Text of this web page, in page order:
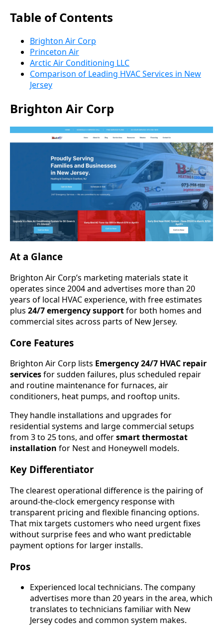
Table of Contents
Brighton Air Corp
Princeton Air
Arctic Air Conditioning LLC
Comparison of Leading HVAC Services in New
Jersey
Brighton Air Corp
At a Glance
Brighton Air Corp’s marketing materials state it
operates since 2004 and advertises more than 20
years of local HVAC experience, with free estimates
plus 24/7 emergency supportfor both homes and
commercial sites across parts of New Jersey.
Core Features
Brighton Air Corp lists Emergency 24/7 HVAC repair
servicesfor sudden failures, plus scheduled repair
and routine maintenance for furnaces, air
conditioners, heat pumps, and rooftop units.
They handle installations and upgrades for
residential systems and large commercial setups
from 3 to 25 tons, and offersmart thermostat
installation for Nest and Honeywell models.
Key Differentiator
The clearest operational difference is the pairing of
around-the-clock emergency response with
transparent pricing and flexible financing options.
That mix targets customers who need urgent fixes
without surprise fees and who want predictable
payment options for larger installs.
Pros
Experienced local technicians. The company
advertises more than 20 years in the area, which
translates to technicians familiar with New
Jersey codes and common system makes.